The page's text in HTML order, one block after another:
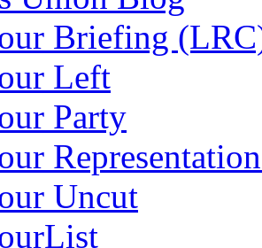
Briefing
Left
Party
Uncut